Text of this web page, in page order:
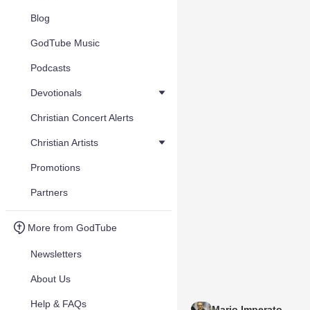
Blog
GodTube Music
Podcasts
Devotionals
Christian Concert Alerts
Christian Artists
Promotions
Partners
More from GodTube
Newsletters
About Us
Help & FAQs